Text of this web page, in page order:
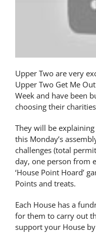
Upper Two are very
Upper Two Get Me
Week and have been
choosing their
They will be
this Monday’s
challenges (total
day, one person from
‘House Point Hoard’
Points and treats.
Each House has a
for them to carry out
support your House